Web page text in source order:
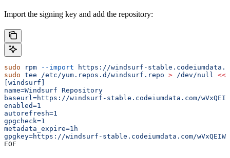
Import the signing key and add the repository:
sudo rpm --import https://windsurf-stable.codeiumdata.com/
sudo tee /etc/yum.repos.d/windsurf.repo > /dev/null <<
[windsurf]
name=Windsurf Repository
baseurl=https://windsurf-stable.codeiumdata.com/
enabled=1
autorefresh=1
gpgcheck=1
metadata_expire=1h
gpgkey=https://windsurf-stable.codeiumdata.com/
EOF